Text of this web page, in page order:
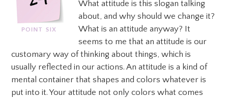
What attitude is this slogan talking
about, and why should we change it?
What is an attitude anyway? It
seems to me that an attitude is our
customary way of thinking about things, which is
usually reflected in our actions. An attitude is a kind of
mental container that shapes and colors whatever is
put into it. Your attitude not only colors what comes